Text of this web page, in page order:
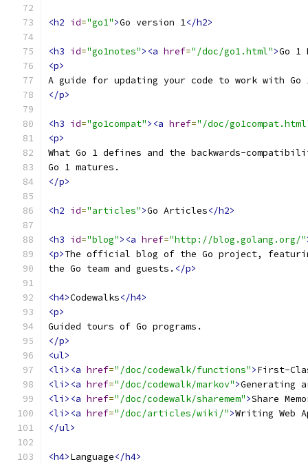
<h2 id="go1">Go version 1</h2>
<h3 id="go1notes"><a href="/doc/go1.html">Go 1
<p>
A guide for updating your code to work with Go
</p>
<h3 id="go1compat"><a href="/doc/
<p>
What Go 1 defines and the backwards-
Go 1 matures.
</p>
<h2 id="articles">Go Articles</h2>
<h3 id="blog"><a href="http://blog.golang.org/"
<p>The official blog of the Go project,
the Go team and guests. </p>
<h4>Codewalks</h4>
<p>
Guided tours of Go programs.
</p>
<ul>
<li><a href="/doc/codewalk/functions">First-
<li><a href="/doc/codewalk/markov">Generating
<li><a href="/doc/codewalk/sharemem">Share
<li><a href="/doc/articles/wiki/">Writing Web
</ul>
<h4>Language</h4>